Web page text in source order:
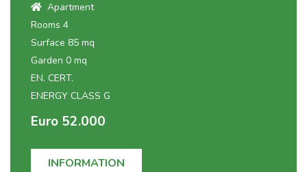
Apartment
Rooms 4
Surface 85 mq
Garden 0 mq
EN. CERT.
ENERGY CLASS G
Euro 52.000
INFORMATION